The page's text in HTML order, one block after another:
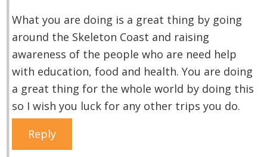
What you are doing is a great thing by going
around the Skeleton Coast and raising
awareness of the people who are need help
with education, food and health. You are doing
a great thing for the whole world by doing this
so I wish you luck for any other trips you do.
Reply